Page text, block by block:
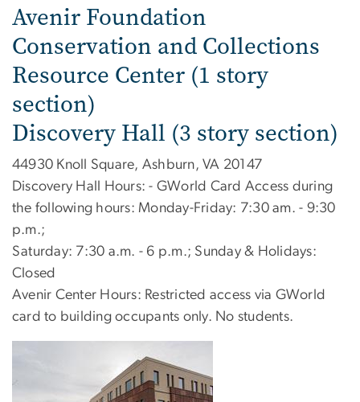
Avenir Foundation
Conservation and Collections
Resource Center (1 story
section)
Discovery Hall (3 story section)
44930 Knoll Square, Ashburn, VA 20147
Discovery Hall Hours: - GWorld Card Access during
the following hours: Monday-Friday: 7:30 am. - 9:30
p.m.;
Saturday: 7:30 a.m. - 6 p.m.; Sunday & Holidays:
Closed
Avenir Center Hours: Restricted access via GWorld
card to building occupants only. No students.